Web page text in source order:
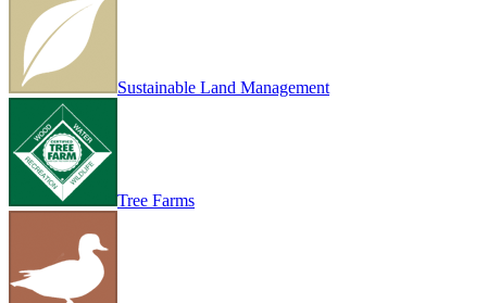
Sustainable Land Management
Tree Farms